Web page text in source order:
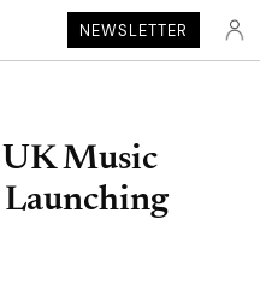
NEWSLETTER
UK Music